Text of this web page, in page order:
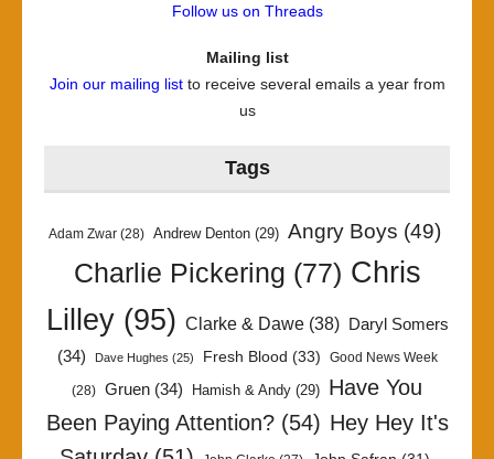
Follow us on Threads
Mailing list
Join our mailing listto receive several emails a year from
us
Tags
Adam Zwar (28) Andrew Denton (29) Angry Boys (49)
Charlie Pickering (77) Chris
Lilley(95) Clarke & Dawe(38)
Daryl Somers
(34)
Dave Hughes (25) Fresh Blood (33) Good News Week
(28) Gruen (34) Hamish & Andy (29) Have You
Been Paying Attention?(54) Hey Hey It's